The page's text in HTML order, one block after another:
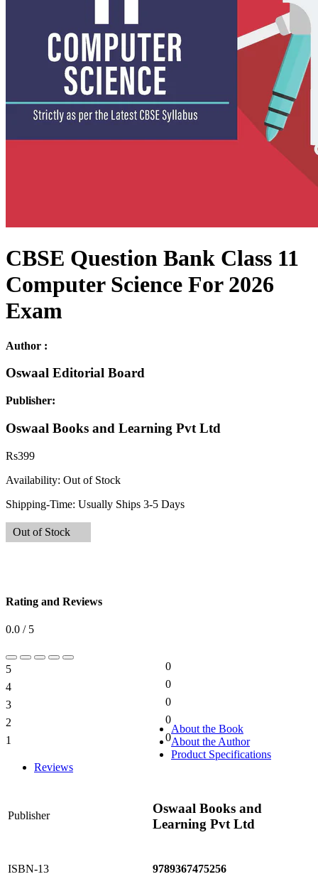
CBSE Question Bank Class 11
Computer Science For 2026
Exam
Author :
Oswaal Editorial Board
Publisher:
Oswaal Books and Learning Pvt Ltd
Rs399
Availability: Out of Stock
Shipping-Time: Usually Ships 3-5 Days
Out of Stock
Rating and Reviews
0.0 / 5
5
0
4
0
3
0
2
0
1
0
About the Book
About the Author
Product Specifications
Reviews
Publisher
Oswaal Books and
Learning Pvt Ltd
ISBN-13 9789367475256